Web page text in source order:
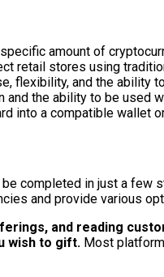
amount of
retail stores using
flexibility, and the ability
the ability to be used
into a compatible wallet
completed in just a
and provide various
and reading
wish to gift. Most